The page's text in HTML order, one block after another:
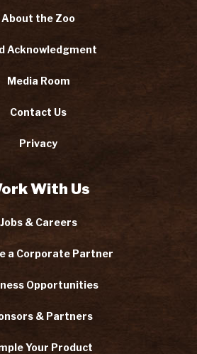
About the Zoo
Acknowledgment
Media Room
Contact Us
Privacy
With Us
Jobs & Careers
a Corporate Partner
Opportunities
& Partners
Your Product